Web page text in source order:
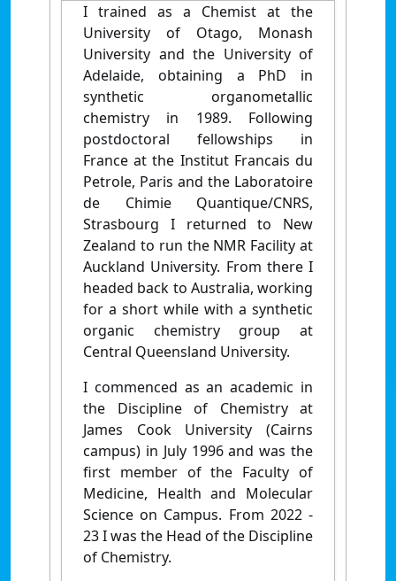
I trained as a Chemist at the
University of Otago, Monash
University and the University of
Adelaide, obtaining a PhD in
synthetic organometallic
chemistry in 1989. Following
postdoctoral fellowships in
France at the Institut Francais du
Petrole, Paris and the Laboratoire
de Chimie Quantique/CNRS,
Strasbourg I returned to New
Zealand to run the NMR Facility at
Auckland University. From there I
headed back to Australia, working
for a short while with a synthetic
organic chemistry group at
Central Queensland University.
I commenced as an academic in
the Discipline of Chemistry at
James Cook University (Cairns
campus) in July 1996 and was the
first member of the Faculty of
Medicine, Health and Molecular
Science on Campus. From 2022 -
23 I was the Head of the Discipline
of Chemistry.